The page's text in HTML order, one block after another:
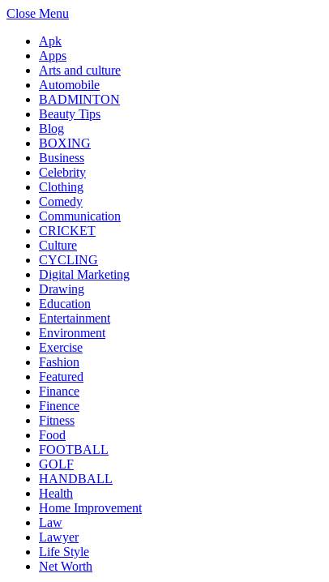
Close Menu
Apk
Apps
Arts and culture
Automobile
BADMINTON
Beauty Tips
Blog
BOXING
Business
Celebrity
Clothing
Comedy
Communication
CRICKET
Culture
CYCLING
Digital Marketing
Drawing
Education
Entertainment
Environment
Exercise
Fashion
Featured
Finance
Finence
Fitness
Food
FOOTBALL
GOLF
HANDBALL
Health
Home Improvement
Law
Lawyer
Life Style
Net Worth